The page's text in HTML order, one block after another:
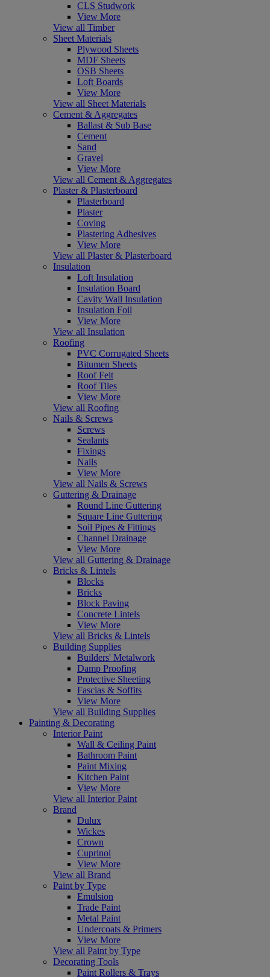
CLS Studwork
View More
View all Timber
Sheet Materials
Plywood Sheets
MDF Sheets
OSB Sheets
Loft Boards
View More
View all Sheet Materials
Cement & Aggregates
Ballast & Sub Base
Cement
Sand
Gravel
View More
View all Cement & Aggregates
Plaster & Plasterboard
Plasterboard
Plaster
Coving
Plastering Adhesives
View More
View all Plaster & Plasterboard
Insulation
Loft Insulation
Insulation Board
Cavity Wall Insulation
Insulation Foil
View More
View all Insulation
Roofing
PVC Corrugated Sheets
Bitumen Sheets
Roof Felt
Roof Tiles
View More
View all Roofing
Nails & Screws
Screws
Sealants
Fixings
Nails
View More
View all Nails & Screws
Guttering & Drainage
Round Line Guttering
Square Line Guttering
Soil Pipes & Fittings
Channel Drainage
View More
View all Guttering & Drainage
Bricks & Lintels
Blocks
Bricks
Block Paving
Concrete Lintels
View More
View all Bricks & Lintels
Building Supplies
Builders' Metalwork
Damp Proofing
Protective Sheeting
Fascias & Soffits
View More
View all Building Supplies
Painting & Decorating
Interior Paint
Wall & Ceiling Paint
Bathroom Paint
Paint Mixing
Kitchen Paint
View More
View all Interior Paint
Brand
Dulux
Wickes
Crown
Cuprinol
View More
View all Brand
Paint by Type
Emulsion
Trade Paint
Metal Paint
Undercoats & Primers
View More
View all Paint by Type
Decorating Tools
Paint Rollers & Trays